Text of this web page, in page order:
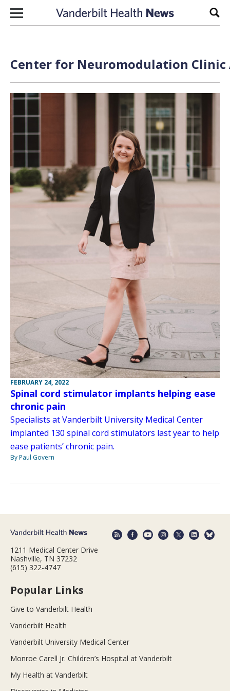
Skip to content
Center for Neuromodulation Clinic
FEBRUARY 24, 2022
Spinal cord stimulator implants helping ease
chronic pain
Specialists at Vanderbilt University Medical Center
implanted 130 spinal cord stimulators last year to help
ease patients’ chronic pain.
By Paul Govern
1211 Medical Center Drive
Nashville, TN 37232
(615) 322-4747
Popular Links
Give to Vanderbilt Health
Vanderbilt Health
Vanderbilt University Medical Center
Monroe Carell Jr. Children’s Hospital at Vanderbilt
My Health at Vanderbilt